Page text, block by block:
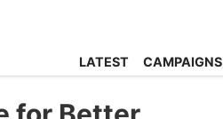
LATEST CAMPAIGNS